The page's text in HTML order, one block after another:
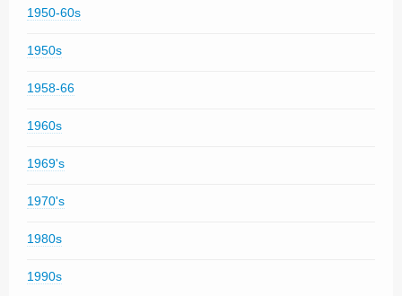
1950-60s
1950s
1958-66
1960s
1969's
1970's
1980s
1990s